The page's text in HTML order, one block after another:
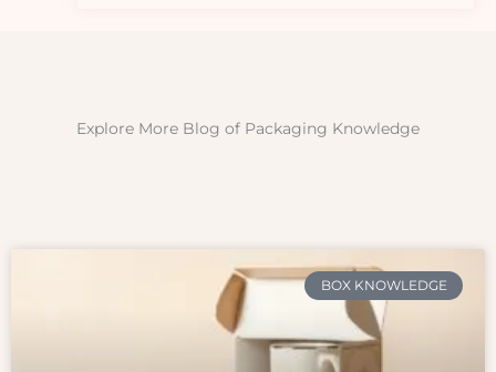
Explore More Blog of Packaging Knowledge
BOX KNOWLEDGE